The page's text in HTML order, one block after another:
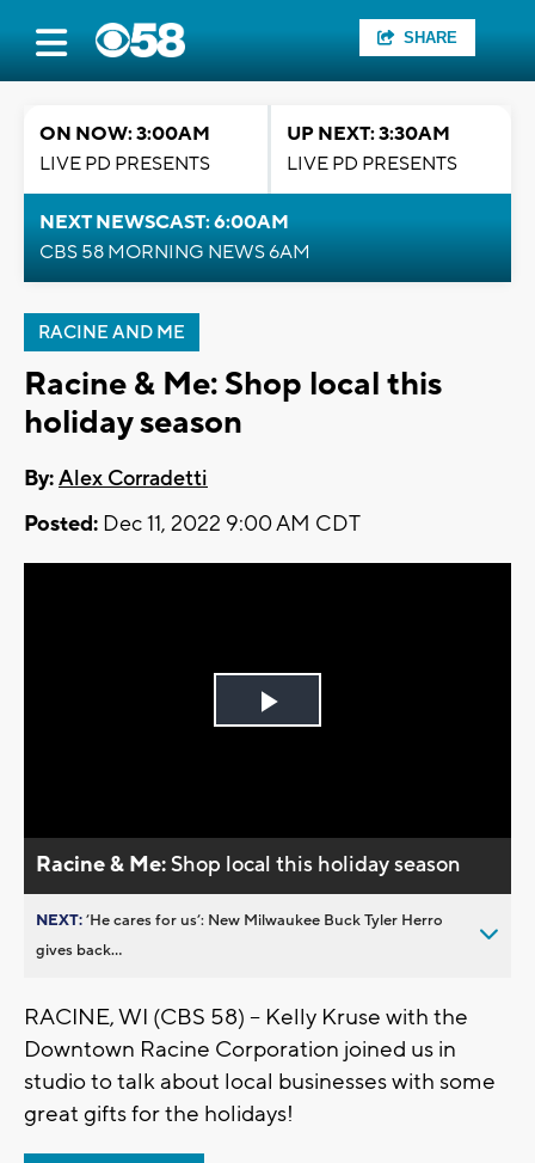
SHARE
ON NOW: 3:00AM
LIVE PD PRESENTS
UP NEXT: 3:30AM
LIVE PD PRESENTS
NEXT NEWSCAST: 6:00AM
CBS 58 MORNING NEWS 6AM
RACINE AND ME
Racine & Me: Shop local this
holiday season
By:Alex Corradetti
Posted: Dec 11, 2022 9:00 AM CDT
Play
Racine & Me:Shop local this holiday season
NEXT:’He cares for us’: New Milwaukee Buck Tyler Herro
gives back...
RACINE, WI (CBS 58) -- Kelly Kruse with the
Downtown Racine Corporation joined us in
studio to talk about local businesses with some
great gifts for the holidays!